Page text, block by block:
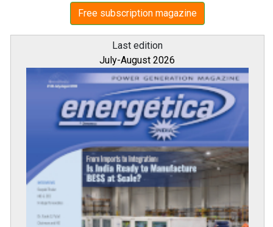
Free subscription magazine
Last edition
July-August 2026